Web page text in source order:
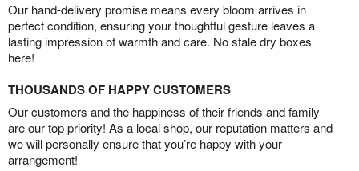
Our hand-delivery promise means every bloom arrives in
perfect condition, ensuring your thoughtful gesture leaves a
lasting impression of warmth and care. No stale dry boxes
here!
THOUSANDS OF HAPPY CUSTOMERS
Our customers and the happiness of their friends and family
are our top priority! As a local shop, our reputation matters and
we will personally ensure that you’re happy with your
arrangement!